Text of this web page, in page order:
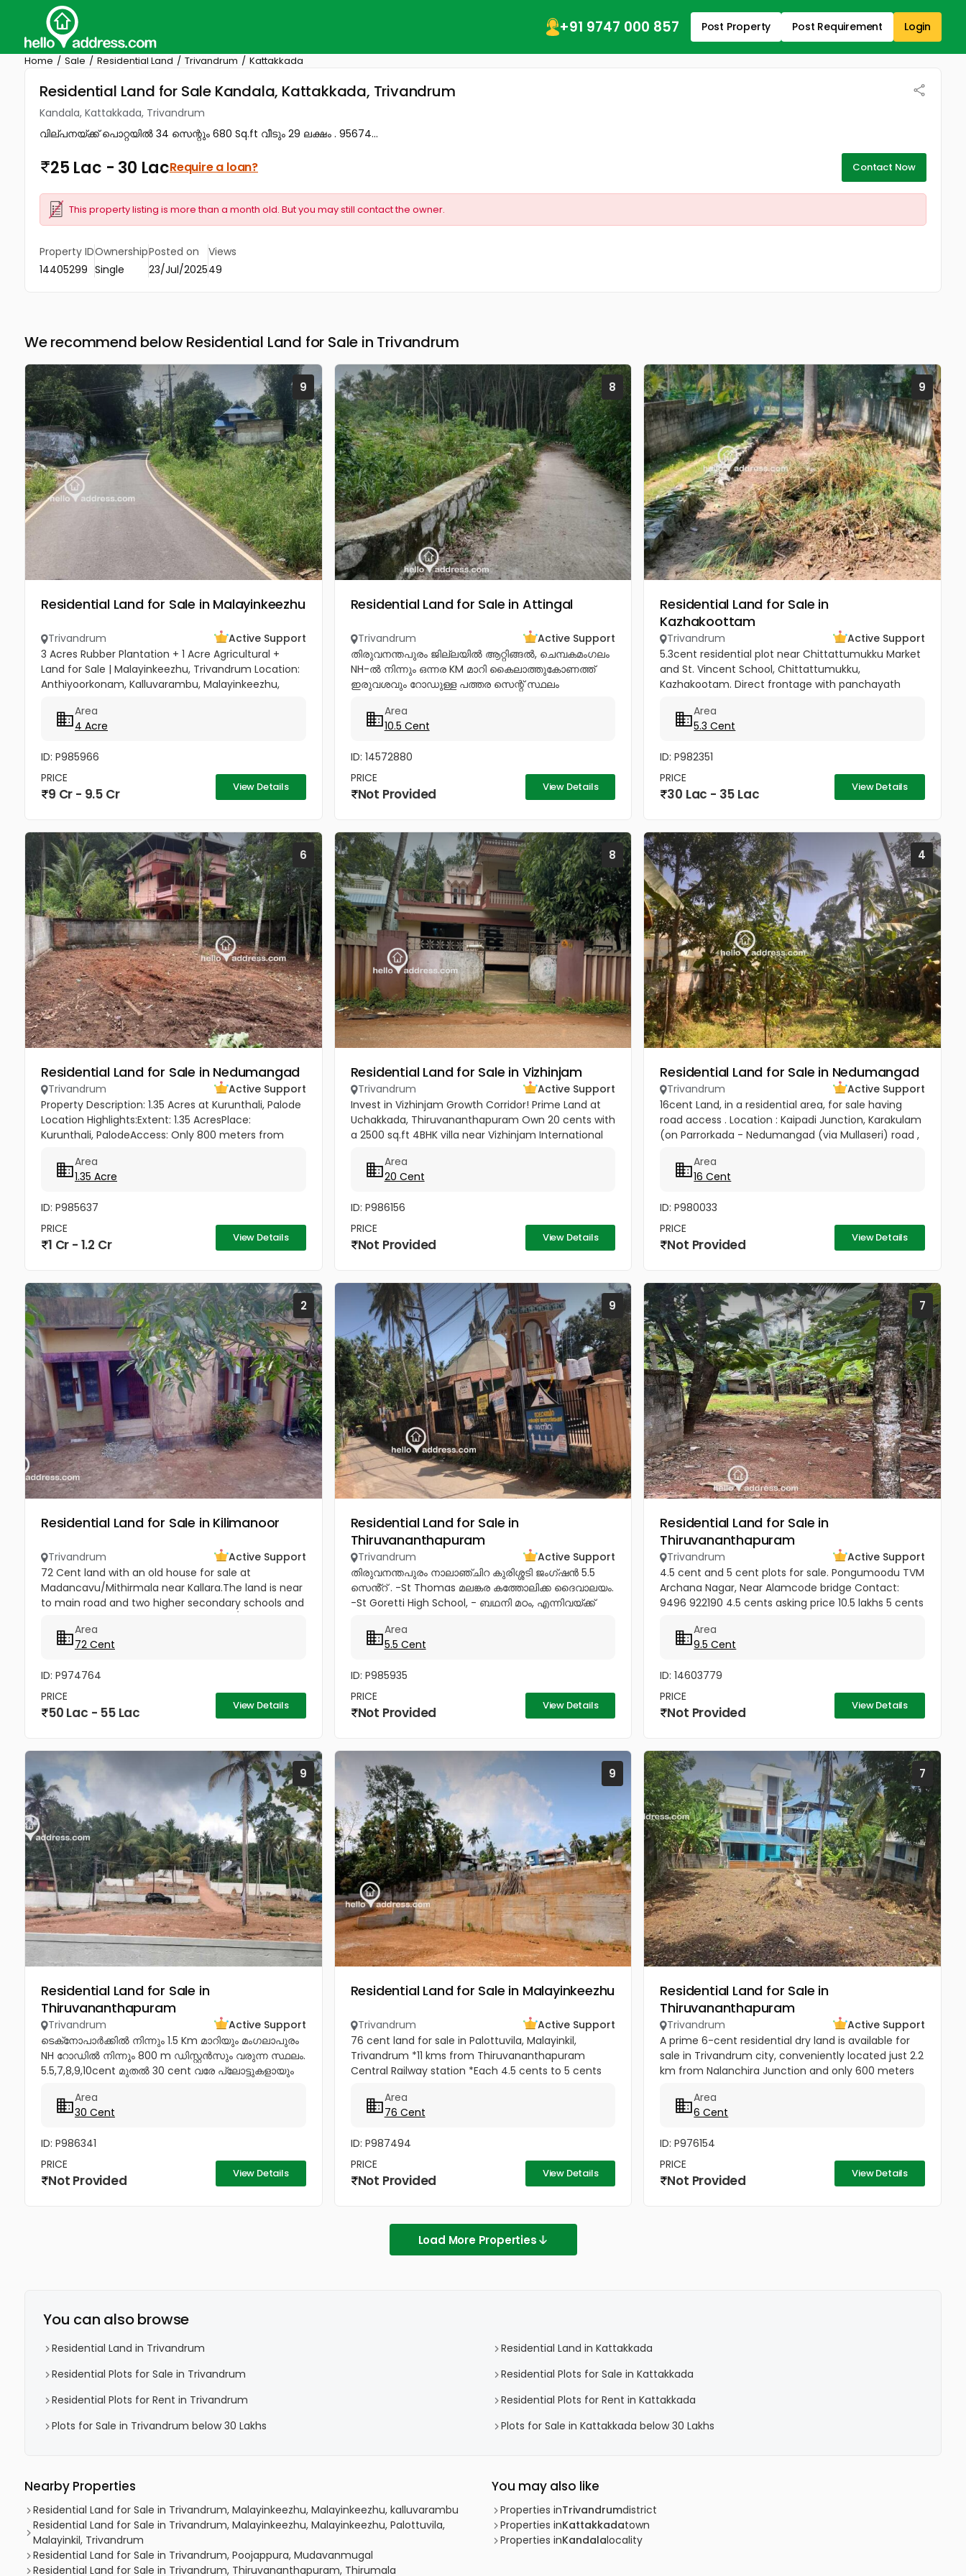
+91 9747 000 857 Post Property Post Requirement Login
Home Sale Residential Land Trivandrum Kattakkada
Residential Land for Sale Kandala, Kattakkada, Trivandrum
Kandala, Kattakkada, Trivandrum
വില്പനയ്ക്ക് പൊറ്റയിൽ 34 സെന്റും 680 Sq.ft വീടും 29 ലക്ഷം . 95674...
25 Lac - 30 LacRequire a loan? Contact Now
This property listing is more than a month old. But you may still contact the owner.
Property ID
14405299
Ownership
Single
Posted on
23/Jul/2025
Views
49
We recommend below Residential Land for Sale in Trivandrum
9
Residential Land for Sale in Malayinkeezhu
Trivandrum
Active Support
3 Acres Rubber Plantation + 1 Acre Agricultural +
Land for Sale | Malayinkeezhu, Trivandrum Location:
Anthiyoorkonam, Kalluvarambu, Malayinkeezhu,
frontage Asking Price: ₹3.10...
Area
4 Acre
ID: P985966
PRICE
9 Cr - 9.5 Cr View Details
8
Residential Land for Sale in Attingal
Trivandrum
Active Support
തിരുവനന്തപുരം ജില്ലയിൽ ആറ്റിങ്ങൽ, ചെമ്പകമംഗലം
NH-ൽ നിന്നും ഒന്നര KM മാറി കൈലാത്തുകോണത്ത്
ഇരുവശവും റോഡുള്ള പത്തര സെന്റ് സ്ഥലം
വില്ക്കുന്നതാണ്. കിൻഫ്ര മിനി ഇൻഡസ്ട്രിയൽ...
Area
10.5 Cent
ID: 14572880
PRICE
Not Provided View Details
9
Residential Land for Sale in
Kazhakoottam
Trivandrum
Active Support
5.3cent residential plot near Chittattumukku Market
and St. Vincent School, Chittattumukku,
Kazhakootam. Direct frontage with panchayath
Fast growing & well-developed area....
Area
5.3 Cent
ID: P982351
PRICE
30 Lac - 35 Lac View Details
6
Residential Land for Sale in Nedumangad
Trivandrum
Active Support
Property Description: 1.35 Acres at Kurunthali, Palode
Location Highlights:Extent: 1.35 AcresPlace:
Kurunthali, PalodeAccess: Only 800 meters from
access to the plot...
Area
1.35 Acre
ID: P985637
PRICE
1 Cr - 1.2 Cr View Details
8
Residential Land for Sale in Vizhinjam
Trivandrum
Active Support
Invest in Vizhinjam Growth Corridor! Prime Land at
Uchakkada, Thiruvananthapuram Own 20 cents with
a 2500 sq.ft 4BHK villa near Vizhinjam International
zone! Property...
Area
20 Cent
ID: P986156
PRICE
Not Provided View Details
4
Residential Land for Sale in Nedumangad
Trivandrum
Active Support
16cent Land, in a residential area, for sale having
road access . Location : Kaipadi Junction, Karakulam
(on Parrorkada - Nedumangad (via Mullaseri) road ,
Nedumangad.). Contact P C...
Area
16 Cent
ID: P980033
PRICE
Not Provided View Details
2
Residential Land for Sale in Kilimanoor
Trivandrum
Active Support
72 Cent land with an old house for sale at
Madancavu/Mithirmala near Kallara.The land is near
to main road and two higher secondary schools and
Area
72 Cent
ID: P974764
PRICE
50 Lac - 55 Lac View Details
9
Residential Land for Sale in
Thiruvananthapuram
Trivandrum
Active Support
തിരുവനന്തപുരം നാലാഞ്ചിറ കുരിശ്ശടി ജംഗ്ഷൻ 5.5
സെൻ്റ് . -St Thomas മലങ്കര കത്തോലിക്ക ദൈവാലയം.
-St Goretti High School, - ബഥനി മഠം, എന്നിവയ്ക്ക്
കോൺവെൻ്റ് മതിൽ അവസാനിക്കുന്ന...
Area
5.5 Cent
ID: P985935
PRICE
Not Provided View Details
7
Residential Land for Sale in
Thiruvananthapuram
Trivandrum
Active Support
4.5 cent and 5 cent plots for sale. Pongumoodu TVM
Archana Nagar, Near Alamcode bridge Contact:
9496 922190 4.5 cents asking price 10.5 lakhs 5 cents
Area
9.5 Cent
ID: 14603779
PRICE
Not Provided View Details
9
Residential Land for Sale in
Thiruvananthapuram
Trivandrum
Active Support
ടെക്‌നോപാർക്കിൽ നിന്നും 1.5 Km മാറിയും മംഗലാപുരം
NH റോഡിൽ നിന്നും 800 m ഡിസ്റ്റൻസും വരുന്ന സ്ഥലം.
5.5,7,8,9,10cent മുതൽ 30 cent വരേ പ്ലോട്ടുകളായും
Area
30 Cent
ID: P986341
PRICE
Not Provided View Details
9
Residential Land for Sale in Malayinkeezhu
Trivandrum
Active Support
76 cent land for sale in Palottuvila, Malayinkil,
Trivandrum *11 kms from Thiruvananthapuram
Central Railway station *Each 4.5 cents to 5 cents
Ready to occupy Plots. *...
Area
76 Cent
ID: P987494
PRICE
Not Provided View Details
7
Residential Land for Sale in
Thiruvananthapuram
Trivandrum
Active Support
A prime 6-cent residential dry land is available for
sale in Trivandrum city, conveniently located just 2.2
km from Nalanchira Junction and only 600 meters
property has...
Area
6 Cent
ID: P976154
PRICE
Not Provided View Details
Load More Properties
You can also browse
Residential Land in Trivandrum
Residential Land in Kattakkada
Residential Plots for Sale in Trivandrum
Residential Plots for Sale in Kattakkada
Residential Plots for Rent in Trivandrum
Residential Plots for Rent in Kattakkada
Plots for Sale in Trivandrum below 30 Lakhs
Plots for Sale in Kattakkada below 30 Lakhs
Nearby Properties
Residential Land for Sale in Trivandrum, Malayinkeezhu, Malayinkeezhu, kalluvarambu
Residential Land for Sale in Trivandrum, Malayinkeezhu, Malayinkeezhu, Palottuvila,
Malayinkil, Trivandrum
Residential Land for Sale in Trivandrum, Poojappura, Mudavanmugal
Residential Land for Sale in Trivandrum, Thiruvananthapuram, Thirumala
You may also like
Properties inTrivandrumdistrict
Properties inKattakkadatown
Properties inKandalalocality